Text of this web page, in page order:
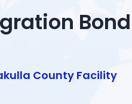
County Facility